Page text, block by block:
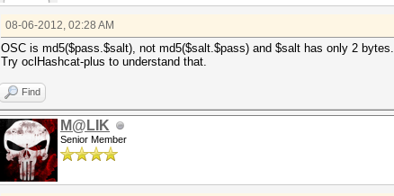
08-06-2012, 02:28 AM
OSC is md5($pass.$salt), not md5($salt.$pass) and $salt has only 2 bytes.
Try oclHashcat-plus to understand that.
Find
M@LIK
Senior Member